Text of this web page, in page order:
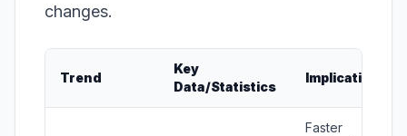
changes.
Trend
Key
Data/Statistics
Implications
Faster